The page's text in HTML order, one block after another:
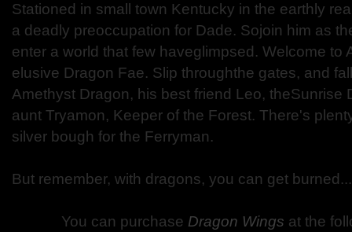
Stationed in small town Kentucky in the earthly
a deadly preoccupation for Dade. Sojoin him as
enter a world that few haveglimpsed. Welcome to
elusive Dragon Fae. Slip throughthe gates, and
Amethyst Dragon, his best friend Leo, theSunrise
aunt Tryamon, Keeper of the Forest. There's
silver bough for the Ferryman.
But remember, with dragons, you can get burned...
You can purchase Dragon Wings at the